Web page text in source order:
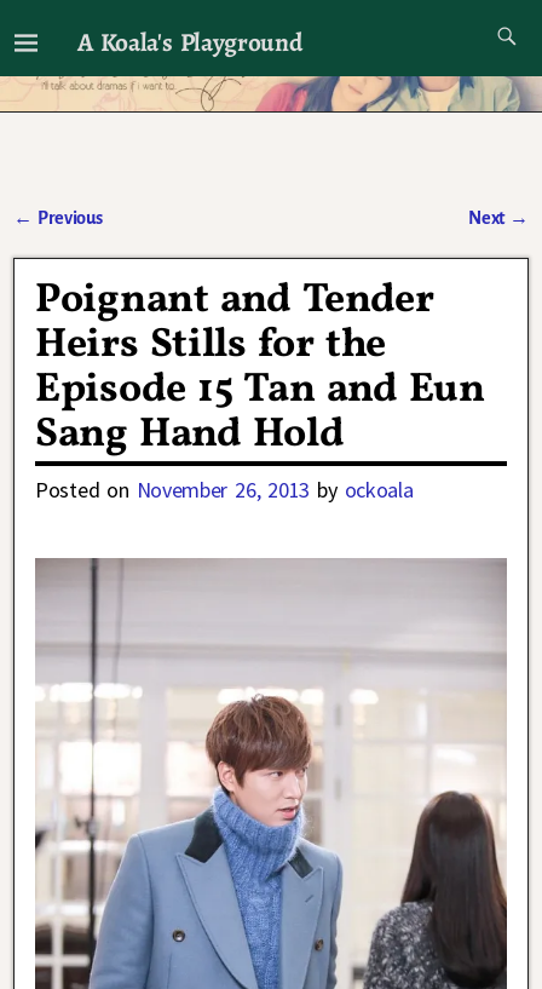
A Koala's Playground
I'll talk about dramas if I want to
← Previous Next →
Poignant and Tender
Heirs Stills for the
Episode 15 Tan and Eun
Sang Hand Hold
Posted on November 26, 2013 by ockoala